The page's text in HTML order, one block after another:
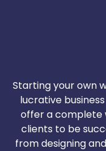
Starting your own
lucrative
offer a complete
clients to be
from designing